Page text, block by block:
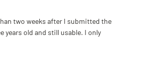
two weeks after I submitted the
years old and still usable. I only